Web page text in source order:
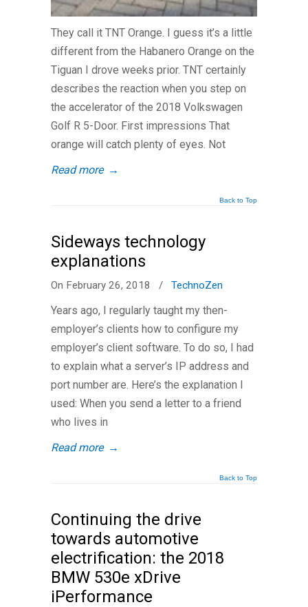
They call it TNT Orange. I guess it’s a little
different from the Habanero Orange on the
Tiguan I drove weeks prior. TNT certainly
describes the reaction when you step on
the accelerator of the 2018 Volkswagen
Golf R 5-Door. First impressions That
orange will catch plenty of eyes. Not
Read more →
Back to Top
Sideways technology
explanations
On February 26, 2018 / TechnoZen
Years ago, I regularly taught my then-
employer’s clients how to configure my
employer’s client software. To do so, I had
to explain what a server’s IP address and
port number are. Here’s the explanation I
used: When you send a letter to a friend
who lives in
Read more →
Back to Top
Continuing the drive
towards automotive
electrification: the 2018
BMW 530e xDrive
iPerformance